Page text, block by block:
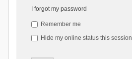
I forgot my password
Remember me
Hide my online status this session